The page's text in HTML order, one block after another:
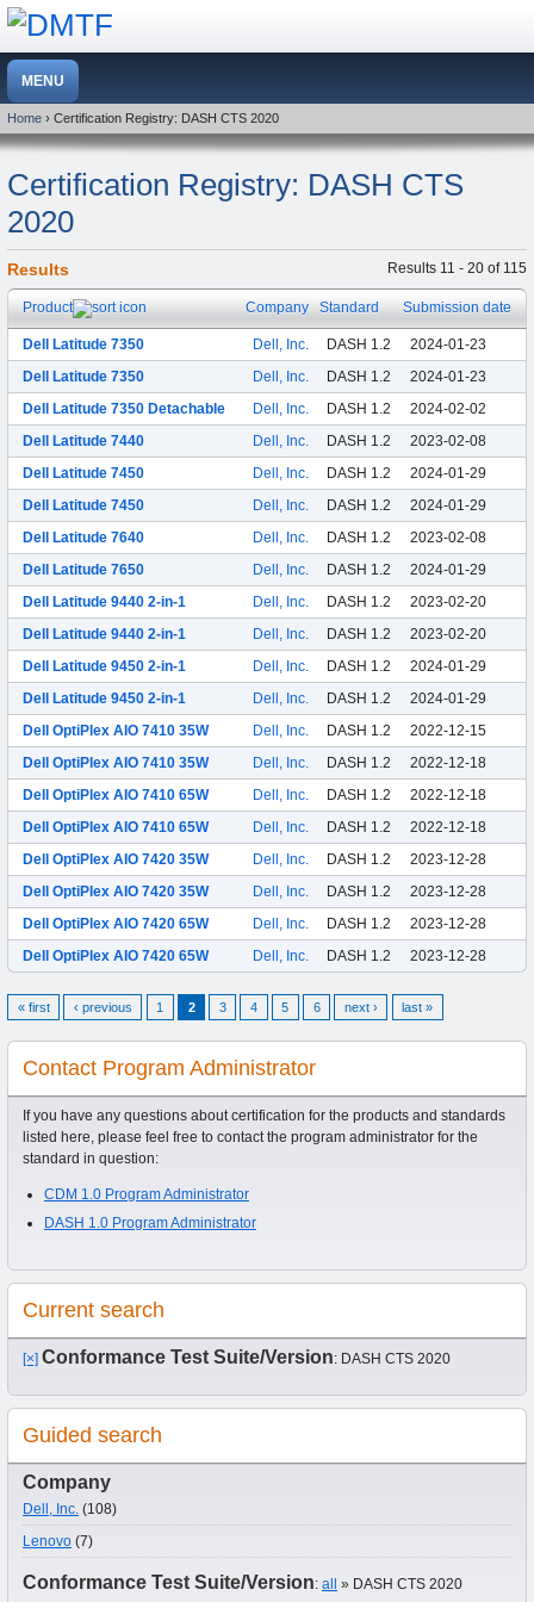
Home › Certification Registry: DASH CTS 2020
Certification Registry: DASH CTS
2020
Results 11 - 20 of 115
Results
Product Company Standard Submission date
Dell Latitude 7350 Dell, Inc. DASH 1.2
2024-01-23
Dell Latitude 7350
Dell, Inc. DASH 1.2
2024-01-23
Dell Latitude 7350 Detachable
Dell, Inc. DASH 1.2
2024-02-02
Dell Latitude 7440
Dell, Inc. DASH 1.2
2023-02-08
Dell Latitude 7450
Dell, Inc. DASH 1.2
2024-01-29
Dell Latitude 7450
Dell, Inc. DASH 1.2
2024-01-29
Dell Latitude 7640
Dell, Inc. DASH 1.2
2023-02-08
Dell Latitude 7650
Dell, Inc. DASH 1.2
2024-01-29
Dell Latitude 9440 2-in-1
Dell, Inc. DASH 1.2
2023-02-20
Dell Latitude 9440 2-in-1
Dell, Inc. DASH 1.2
2023-02-20
Dell Latitude 9450 2-in-1
Dell, Inc. DASH 1.2
2024-01-29
Dell Latitude 9450 2-in-1
Dell, Inc. DASH 1.2
2024-01-29
Dell OptiPlex AIO 7410 35W
Dell, Inc. DASH 1.2
2022-12-15
Dell OptiPlex AIO 7410 35W
Dell, Inc. DASH 1.2
2022-12-18
Dell OptiPlex AIO 7410 65W
Dell, Inc. DASH 1.2
2022-12-18
Dell OptiPlex AIO 7410 65W
Dell, Inc. DASH 1.2
2022-12-18
Dell OptiPlex AIO 7420 35W
Dell, Inc. DASH 1.2
2023-12-28
Dell OptiPlex AIO 7420 35W
Dell, Inc. DASH 1.2
2023-12-28
Dell OptiPlex AIO 7420 65W
Dell, Inc. DASH 1.2
2023-12-28
Dell OptiPlex AIO 7420 65W
Dell, Inc. DASH 1.2 2023-12-28
« first ‹ previous 1 2 3 4 5 6 next › last »
Contact Program Administrator
If you have any questions about certification for the products and standards
listed here, please feel free to contact the program administrator for the
standard in question:
CDM 1.0 Program Administrator
DASH 1.0 Program Administrator
Current search
[×] Conformance Test Suite/Version: DASH CTS 2020
Guided search
Company
Dell, Inc. (108)
Lenovo (7)
Conformance Test Suite/Version: all » DASH CTS 2020